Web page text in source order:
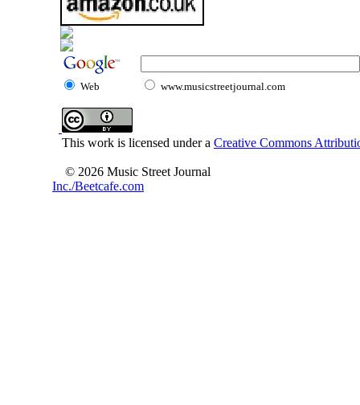
Web www.musicstreetjournal.com
This work is licensed under a Creative Commons
© 2026 Music Street Journal
Inc./Beetcafe.com